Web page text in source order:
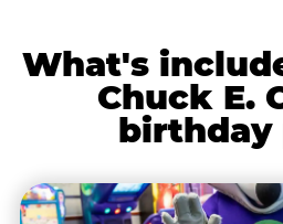
What's
Chuck E.
birthday